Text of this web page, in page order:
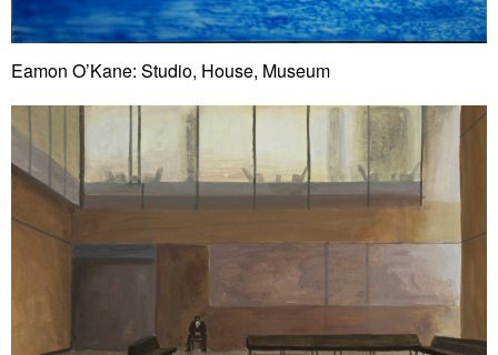
Eamon O’Kane: Studio, House, Museum